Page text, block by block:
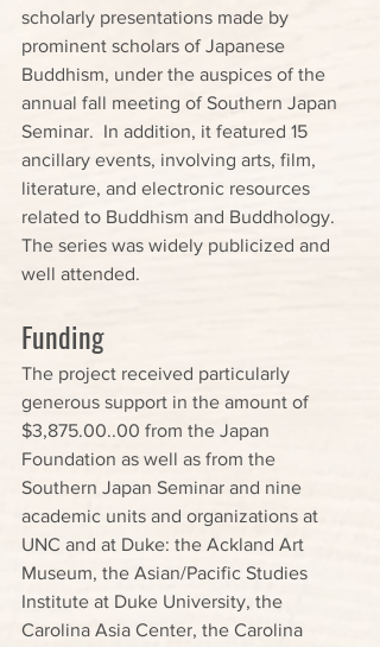
scholarly presentations made by
prominent scholars of Japanese
Buddhism, under the auspices of the
annual fall meeting of Southern Japan
Seminar.  In addition, it featured 15
ancillary events, involving arts, film,
literature, and electronic resources
related to Buddhism and Buddhology.
The series was widely publicized and
well attended.
Funding
The project received particularly
generous support in the amount of
$3,875.00..00 from the Japan
Foundation as well as from the
Southern Japan Seminar and nine
academic units and organizations at
UNC and at Duke: the Ackland Art
Museum, the Asian/Pacific Studies
Institute at Duke University, the
Carolina Asia Center, the Carolina